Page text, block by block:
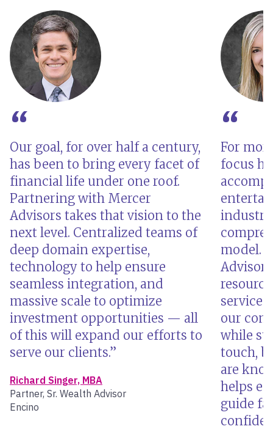
Our goal, for over half a century,
has been to bring every facet of
financial life under one roof.
Partnering with Mercer
Advisors takes that vision to the
next level. Centralized teams of
deep domain expertise,
technology to help ensure
seamless integration, and
massive scale to optimize
investment opportunities — all
of this will expand our efforts to
serve our clients.
Richard Singer, MBA
Partner, Sr. Wealth Advisor
Encino
For
focus
model.
our
while
touch,
are
helps
guide